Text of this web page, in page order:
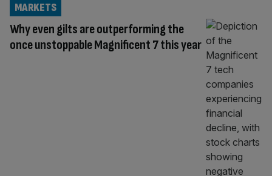
Why even gilts are outperforming the
once unstoppable Magnificent 7 this year
MARKETS